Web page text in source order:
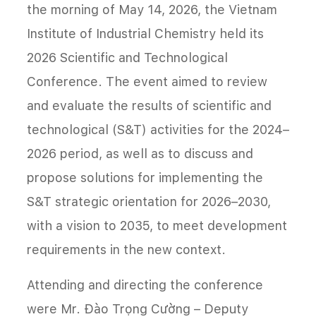
the morning of May 14, 2026, the Vietnam
Institute of Industrial Chemistry held its
2026 Scientific and Technological
Conference. The event aimed to review
and evaluate the results of scientific and
technological (S&T) activities for the 2024–
2026 period, as well as to discuss and
propose solutions for implementing the
S&T strategic orientation for 2026–2030,
with a vision to 2035, to meet development
requirements in the new context.
Attending and directing the conference
were Mr. Đào Trọng Cường – Deputy